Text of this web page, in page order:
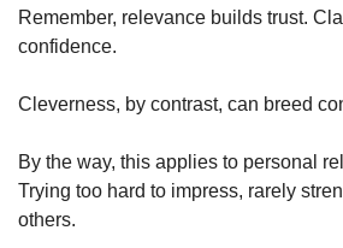
Remember, relevance builds trust.
confidence.
Cleverness, by contrast, can breed
By the way, this applies to personal
Trying too hard to impress, rarely
others.